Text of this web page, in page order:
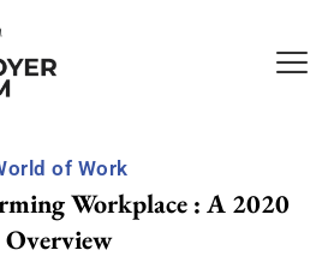
of Work
Workplace : A 2020
Overview